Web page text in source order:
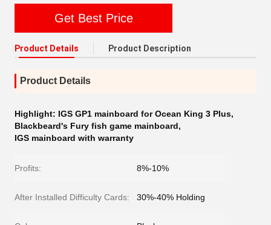
Get Best Price
Product Details Product Description
Product Details
Highlight: IGS GP1 mainboard for Ocean King 3 Plus,
Blackbeard's Fury fish game mainboard,
IGS mainboard with warranty
Profits: 8%-10%
After Installed Difficulty Cards: 30%-40% Holding